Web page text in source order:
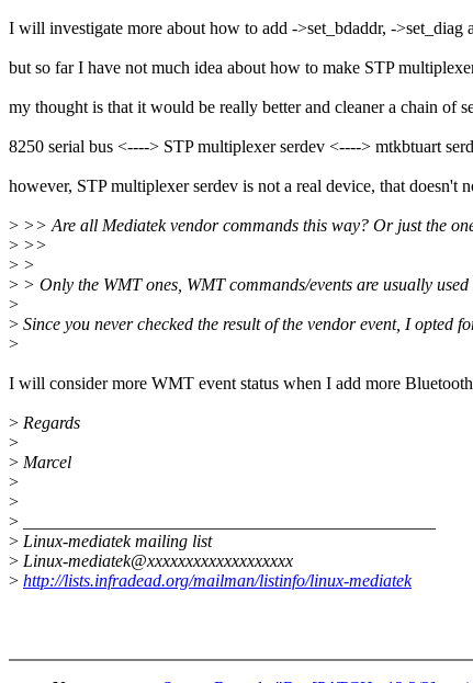
I will investigate more about how to add ->set_bdaddr, ->set_diag
but so far I have not much idea about how to make STP
my thought is that it would be really better and cleaner a chain of
8250 serial bus <----> STP multiplexer serdev <----> mtkbtuart
however, STP multiplexer serdev is not a real device, that
> >> Are all Mediatek vendor commands this way? Or just the
> >>
> >
> > Only the WMT ones, WMT commands/events are usually
>
> Since you never checked the result of the vendor event, I
>
I will consider more WMT event status when I add more
> Regards
>
> Marcel
>
>
>
> Linux-mediatek mailing list
> Linux-mediatek@xxxxxxxxxxxxxxxxxxx
> http://lists.infradead.org/mailman/listinfo/linux-mediatek